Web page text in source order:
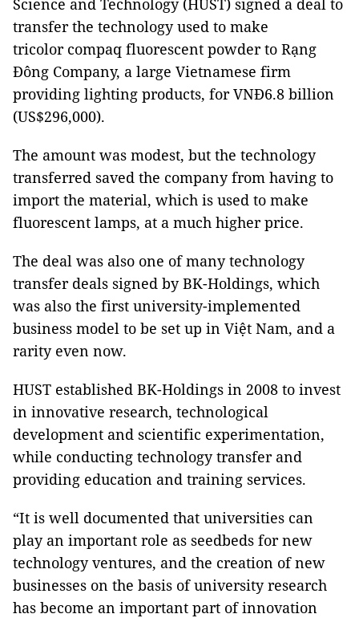
Science and Technology (HUST) signed a deal to
transfer the technology used to make
tricolor compaq fluorescent powder to Rạng
Đông Company, a large Vietnamese firm
providing lighting products, for VNĐ6.8 billion
(US$296,000).
The amount was modest, but the technology
transferred saved the company from having to
import the material, which is used to make
fluorescent lamps, at a much higher price.
The deal was also one of many technology
transfer deals signed by BK-Holdings, which
was also the first university-implemented
business model to be set up in Việt Nam, and a
rarity even now.
HUST established BK-Holdings in 2008 to invest
in innovative research, technological
development and scientific experimentation,
while conducting technology transfer and
providing education and training services.
“It is well documented that universities can
play an important role as seedbeds for new
technology ventures, and the creation of new
businesses on the basis of university research
has become an important part of innovation